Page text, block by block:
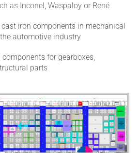
as Inconel, Waspaloy or René
iron components in mechanical
automotive industry
components for gearboxes,
parts